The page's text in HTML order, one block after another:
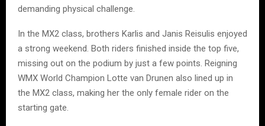
demanding physical challenge.
In the MX2 class, brothers Karlis and Janis Reisulis enjoyed
a strong weekend. Both riders finished inside the top five,
missing out on the podium by just a few points. Reigning
WMX World Champion Lotte van Drunen also lined up in
the MX2 class, making her the only female rider on the
starting gate.